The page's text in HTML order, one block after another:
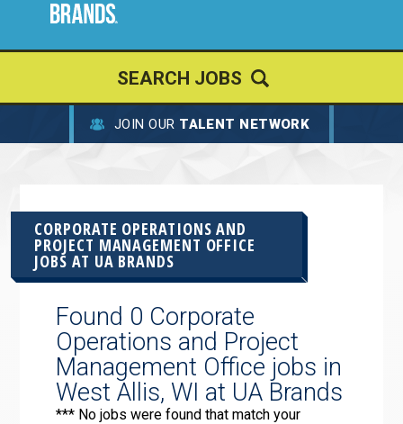
JOIN OUR TALENT NETWORK
CORPORATE OPERATIONS AND
PROJECT MANAGEMENT OFFICE
JOBS AT UA BRANDS
Found 0 Corporate
Operations and Project
Management Office jobs in
West Allis, WI at UA Brands
*** No jobs were found that match your
SEARCH JOBS